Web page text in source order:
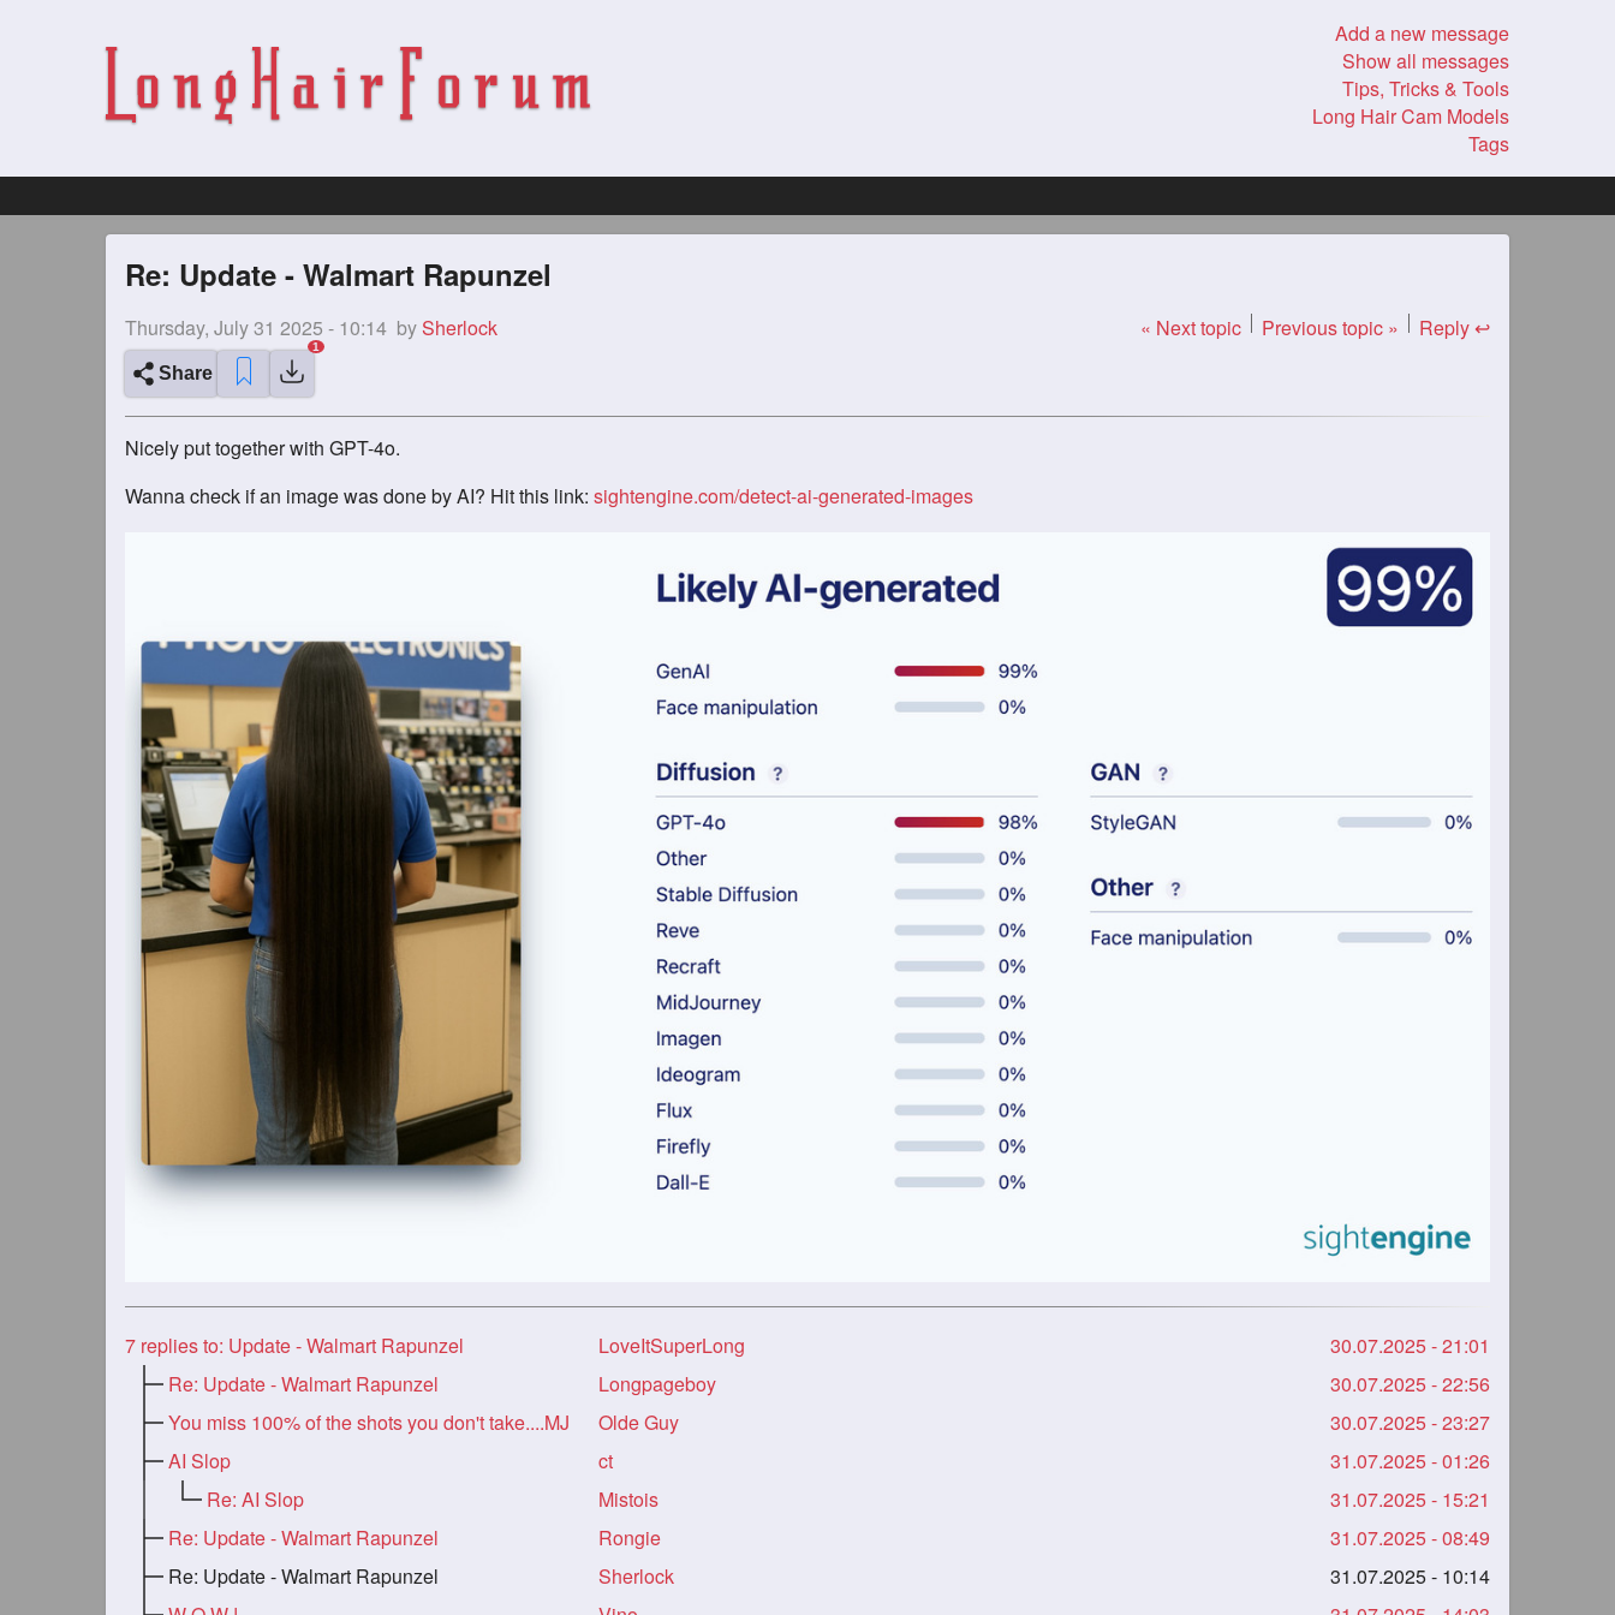
Add a new message
Show all messages
Tips, Tricks & Tools
Long Hair Cam Models
Tags
Re: Update - Walmart Rapunzel
Thursday, July 31 2025 - 10:14 bySherlock « Next topic Previous topic » Reply ↩
Share
Nicely put together with GPT-4o.
Wanna check if an image was done by AI? Hit this link: sightengine.com/detect-ai-generated-images
7 replies to: Update - Walmart Rapunzel LoveItSuperLong
30.07.2025 - 21:01
Re: Update - Walmart Rapunzel
Longpageboy
30.07.2025 - 22:56
You miss 100% of the shots you don't take....MJ
Olde Guy
30.07.2025 - 23:27
AI Slop
ct
31.07.2025 - 01:26
Re: AI Slop
Mistois
31.07.2025 - 15:21
Re: Update - Walmart Rapunzel
Rongie
31.07.2025 - 08:49
Re: Update - Walmart Rapunzel
Sherlock
31.07.2025 - 10:14